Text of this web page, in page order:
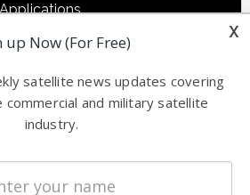
Spectrum &
&
x
up Now (For Free)
satellite news updates covering
commercial and military satellite
industry.